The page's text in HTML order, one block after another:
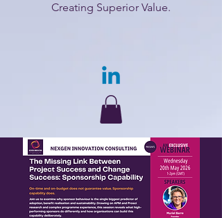
Creating Superior Value.​